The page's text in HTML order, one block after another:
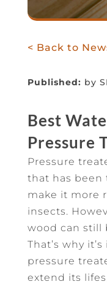
< Back to
Published: by
Best
Pressure
Pressure
that has been
make it more
insects.
wood can still
That’s why
pressure
extend its